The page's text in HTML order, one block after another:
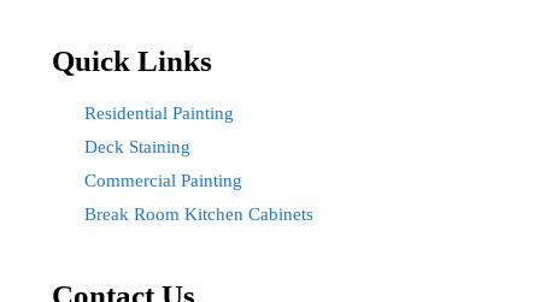
Quick Links
Residential Painting
Deck Staining
Commercial Painting
Break Room Kitchen Cabinets
Contact Us